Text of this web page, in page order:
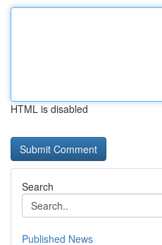
HTML is disabled
Search
Published News